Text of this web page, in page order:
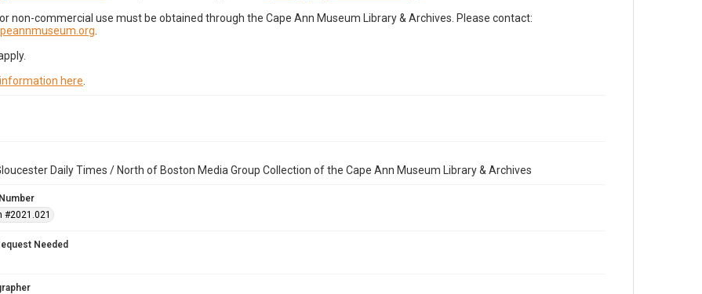
non-commercial use must be obtained through the Cape Ann Museum Library & Archives. Please contact:
here
Daily Times / North of Boston Media Group Collection of the Cape Ann Museum Library & Archives
Needed